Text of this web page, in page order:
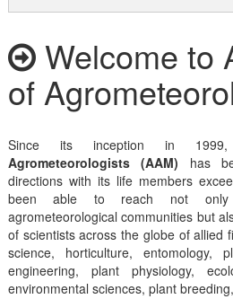
Welcome to
of
Since its inception in
Agrometeorologists (AAM) has
directions with its life members
been able to reach not only
agrometeorological communities but
of scientists across the globe of allied
science, horticulture, entomology,
engineering, plant physiology,
environmental sciences, plant